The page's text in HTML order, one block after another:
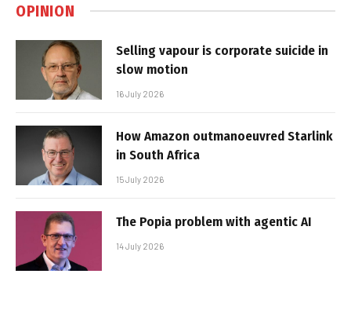
OPINION
Selling vapour is corporate suicide in
slow motion
16 July 2026
How Amazon outmanoeuvred Starlink
in South Africa
15 July 2026
The Popia problem with agentic AI
14 July 2026